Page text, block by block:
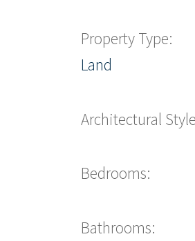
Property Type:
Land
Architectural
Bedrooms:
Bathrooms: